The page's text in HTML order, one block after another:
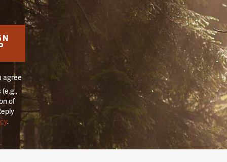
agree
of
.